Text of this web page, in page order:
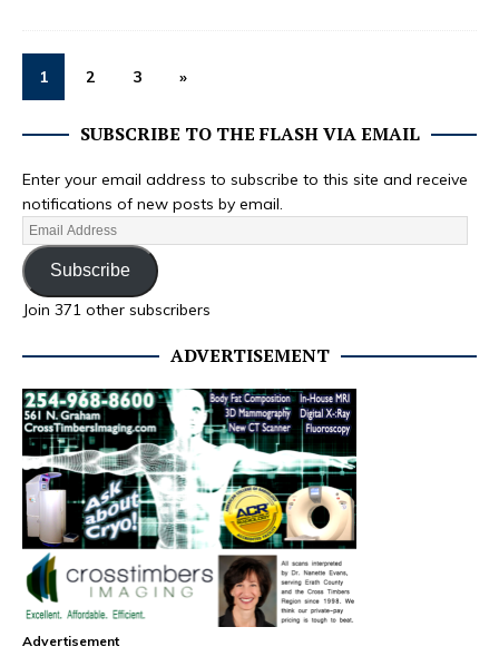
1 2 3 »
SUBSCRIBE TO THE FLASH VIA EMAIL
Enter your email address to subscribe to this site and receive
notifications of new posts by email.
Subscribe
Join 371 other subscribers
ADVERTISEMENT
Advertisement